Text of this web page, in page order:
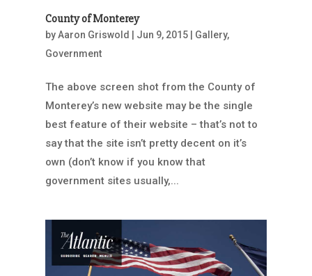
County of Monterey
byAaron Griswold | Jun 9, 2015| Gallery,
Government
The above screen shot from the County of
Monterey’s new website may be the single
best feature of their website – that’s not to
say that the site isn’t pretty decent on it’s
own (don’t know if you know that
government sites usually,...